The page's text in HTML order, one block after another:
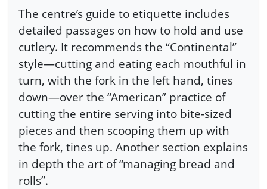
The centre’s guide to etiquette includes
detailed passages on how to hold and use
cutlery. It recommends the “Continental”
style—cutting and eating each mouthful in
turn, with the fork in the left hand, tines
down—over the “American” practice of
cutting the entire serving into bite-sized
pieces and then scooping them up with
the fork, tines up. Another section explains
in depth the art of “managing bread and
rolls”.